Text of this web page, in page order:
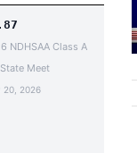
NDHSAA Class A
Meet
20, 2026